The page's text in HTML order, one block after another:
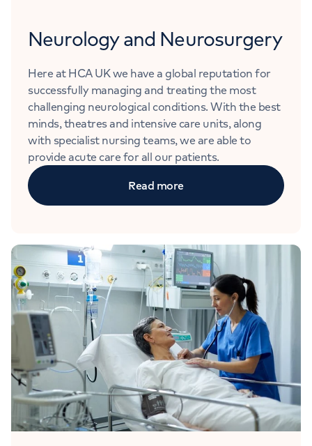
Neurology and Neurosurgery
Here at HCA UK we have a global reputation for
successfully managing and treating the most
challenging neurological conditions. With the best
minds, theatres and intensive care units, along
with specialist nursing teams, we are able to
provide acute care for all our patients.
Read more